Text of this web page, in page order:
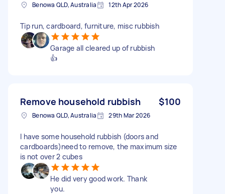
Benowa QLD, Australia 12th Apr 2026
Tip run, cardboard, furniture, misc rubbish
Garage all cleared up of rubbish
👍
Remove household rubbish $100
Benowa QLD, Australia 29th Mar 2026
I have some household rubbish (doors and
cardboards)need to remove, the maximum size
is not over 2 cubes
He did very good work. Thank
you.